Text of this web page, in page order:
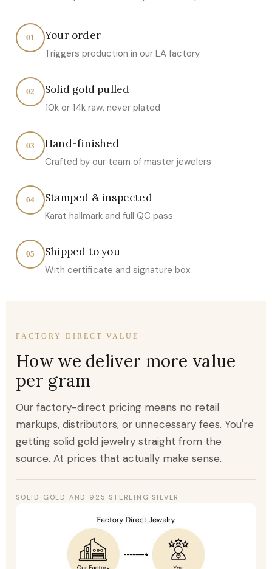
01 Your order
Triggers production in our LA factory
02 Solid gold pulled
10k or 14k raw, never plated
03 Hand-finished
Crafted by our team of master jewelers
04 Stamped & inspected
Karat hallmark and full QC pass
05 Shipped to you
With certificate and signature box
FACTORY DIRECT VALUE
How we deliver more value
per gram
Our factory-direct pricing means no retail
markups, distributors, or unnecessary fees. You're
getting solid gold jewelry straight from the
source. At prices that actually make sense.
SOLID GOLD AND 925 STERLING SILVER